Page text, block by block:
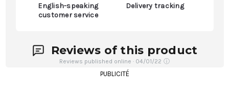
English-speaking
customer service
Delivery tracking
Reviews of this product
Reviews published online · 04/01/22 ⓘ
PUBLICITÉ